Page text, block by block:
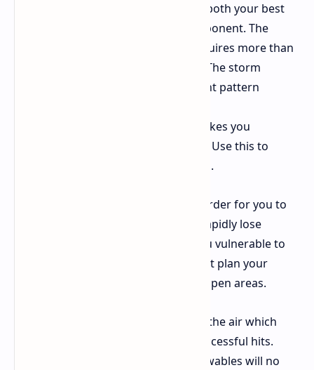
The wind in the Hurricane serves as both your best
friend and your most dangerous opponent. The
distance between points A and B requires more than
running to reach both destinations. The storm
requires you to observe its movement pattern
Running with the wind makes you
significantly faster and more nimble. Use this to
escape ARC or close the gap on rivals.
The gales will make it harder for you to
move forward while your body will rapidly lose
stamina. The headwind will make you vulnerable to
detection in open spaces so you must plan your
routes to avoid both headwind and open areas.
The wind moves projectiles through the air which
requires you to aim off target for successful hits.
Projectiles Grenades and other throwables will no